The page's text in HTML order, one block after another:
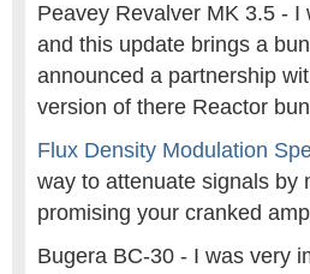
Peavey Revalver MK 3.5 -
and this update brings a
announced a partnership
version of there Reactor
Flux Density Modulation
way to attenuate signals by
promising your cranked
Bugera BC-30 - I was very